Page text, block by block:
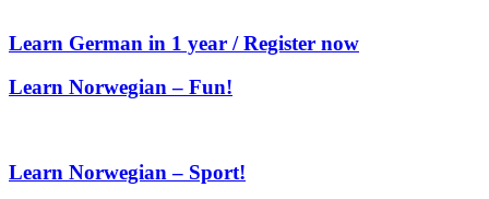
Learn German in 1 year / Register now
Learn Norwegian – Fun!
Learn Norwegian – Sport!